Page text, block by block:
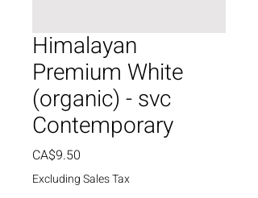
Himalayan
Premium White
(organic) - svc
Contemporary
CA$9.50
Excluding Sales Tax